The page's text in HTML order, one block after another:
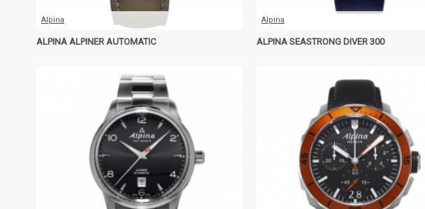
Alpina
ALPINA ALPINER AUTOMATIC
Alpina
ALPINA SEASTRONG DIVER 300